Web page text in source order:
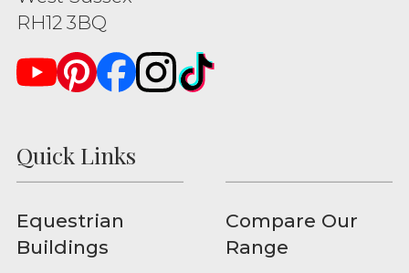
RH12 3BQ
Quick Links
Equestrian
Buildings
Compare Our
Range